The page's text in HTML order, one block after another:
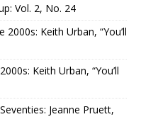
Vol. 2, No. 24
Keith Urban, “You’ll
Keith Urban, “You’ll
Jeanne Pruett,